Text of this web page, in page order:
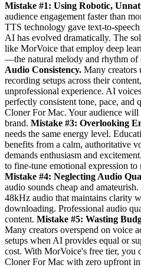
Mistake #1: Using Robotic,
audience engagement faster than
TTS technology gave text-to-
AI has evolved dramatically. The
like MorVoice that employ deep
—the natural melody and rhythm of
Audio Consistency. Many creators
recording setups across their
unprofessional experience. AI
perfectly consistent tone, pace,
Cloner For Mac. Your audience
brand. Mistake #3: Overlooking
needs the same energy level.
benefits from a calm, authoritative
demands enthusiasm and
to fine-tune emotional expression to
Mistake #4: Neglecting Audio
audio sounds cheap and
48kHz audio that maintains clarity
downloading. Professional audio
content. Mistake #5: Wasting
Many creators overspend on voice
setups when AI provides equal or
cost. With MorVoice's free tier, you
Cloner For Mac with zero upfront